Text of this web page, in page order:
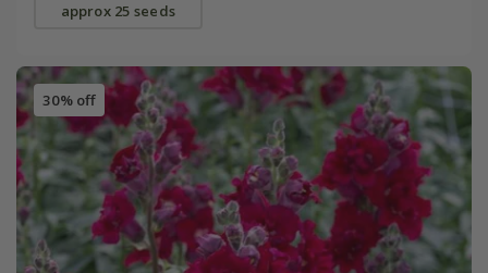
approx 25 seeds
30% off